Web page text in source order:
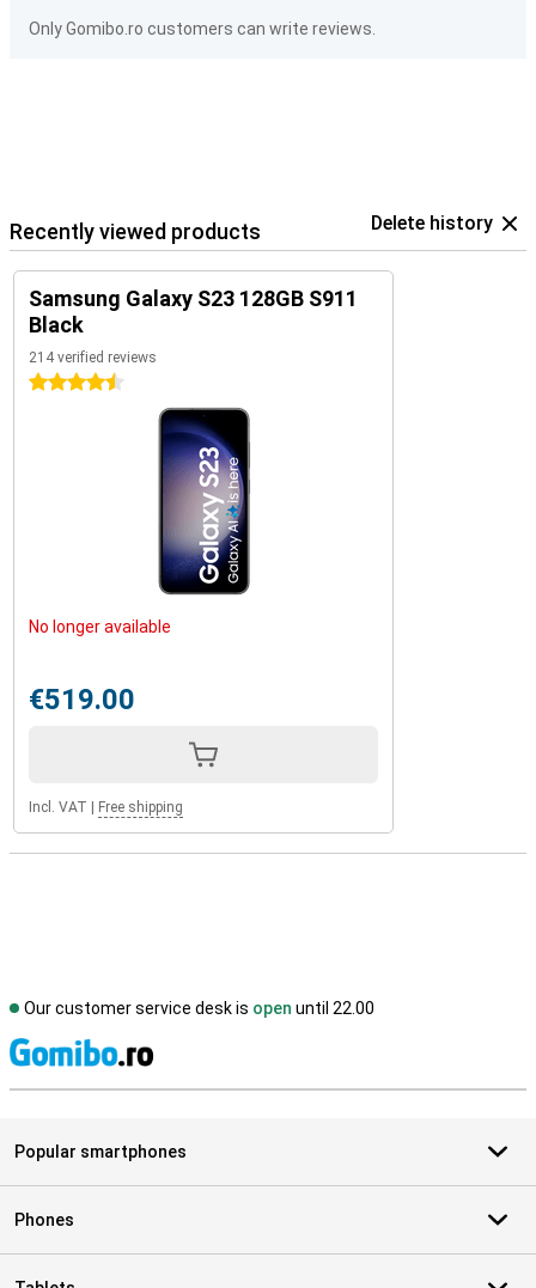
Only Gomibo.ro customers can write reviews.
Recently viewed products Delete history
Samsung Galaxy S23 128GB S911
Black
214 verified reviews
4.5 stars
No longer available
€519.00
Incl. VAT Free shipping
Our customer service desk is open until 22.00
Popular smartphones
Phones